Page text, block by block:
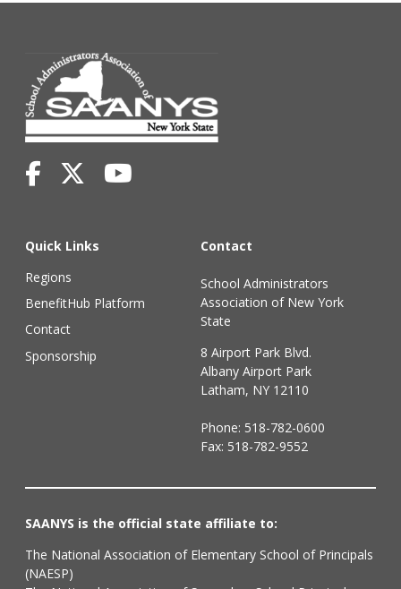
Quick Links
Regions
BenefitHub Platform
Contact
Sponsorship
Contact
School Administrators
Association of New York
State
8 Airport Park Blvd.
Albany Airport Park
Latham, NY 12110
Phone: 518-782-0600
Fax: 518-782-9552
SAANYS is the official state affiliate to:
The National Association of Elementary School of Principals
(NAESP)